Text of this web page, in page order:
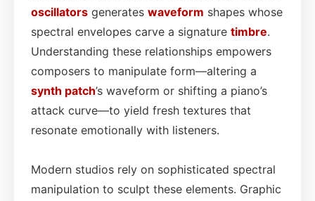
oscillators generates waveform shapes whose
spectral envelopes carve a signature timbre.
Understanding these relationships empowers
composers to manipulate form—altering a
synth patch’s waveform or shifting a piano’s
attack curve—to yield fresh textures that
resonate emotionally with listeners.
Modern studios rely on sophisticated spectral
manipulation to sculpt these elements. Graphic